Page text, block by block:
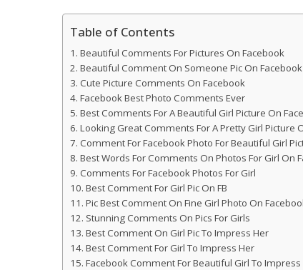
Table of Contents
Beautiful Comments For Pictures On Facebook
Beautiful Comment On Someone Pic On Facebook
Cute Picture Comments On Facebook
Facebook Best Photo Comments Ever
Best Comments For A Beautiful Girl Picture On
Looking Great Comments For A Pretty Girl Picture
Comment For Facebook Photo For Beautiful Girl
Best Words For Comments On Photos For Girl On
Comments For Facebook Photos For Girl
Best Comment For Girl Pic On FB
Pic Best Comment On Fine Girl Photo On
Stunning Comments On Pics For Girls
Best Comment On Girl Pic To Impress Her
Best Comment For Girl To Impress Her
Facebook Comment For Beautiful Girl To Impress